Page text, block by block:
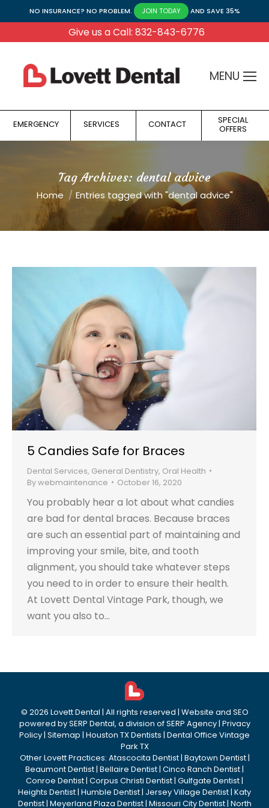
NO INSURANCE? NO PROBLEM. JOIN TODAY AND SAVE 35%
Give us a Call: 832-843-6776
MENU
EMERGENCY SERVICES CONTACT SPECIAL
OFFERS
Tag Archives:dental advice
You are here:
Home Entries tagged with "dental advice"
5 Candies Safe for Braces
Dental Services, General Dentistry, Oral Health
Bywebmaintenance October 16, 2020
You probably hear a lot about what candies
are bad for dental braces. Because braces
are such an essential part of maintaining and
improving your smile, bite, and tooth
alignment, you should take whatever steps
you need to in order to ensure their health.
At Lovett Dental Vintage Park, though, we
want you also to…
© 2026 Lovett Dental | All rights reserved | Website and SEO
powered bySERP Dental, a division ofSERP Agency| Privacy
Policy| Sitemap | Houston TX Dentists | Dental Office Vintage
Park TX
Other Lovett Practices: Atascocita Dentist| Baytown Dentist|
Beaumont Dentist| Bellaire Dentist| Cinco Ranch Dentist|
Conroe Dentist| Corpus Christi Dentist| Gulfgate Dentist|
Heights Dentist| Humble Dentist| Jersey Village Dentist| Katy
Dentist| Meyerland Plaza Dentist| Missouri City Dentist| North